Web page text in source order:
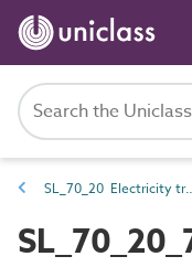
SL_70_20